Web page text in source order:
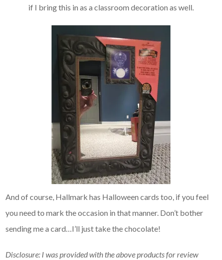
if I bring this in as a classroom decoration as well.
And of course, Hallmark has Halloween cards too, if you feel
you need to mark the occasion in that manner. Don’t bother
sending me a card…I’ll just take the chocolate!
Disclosure: I was provided with the above products for review